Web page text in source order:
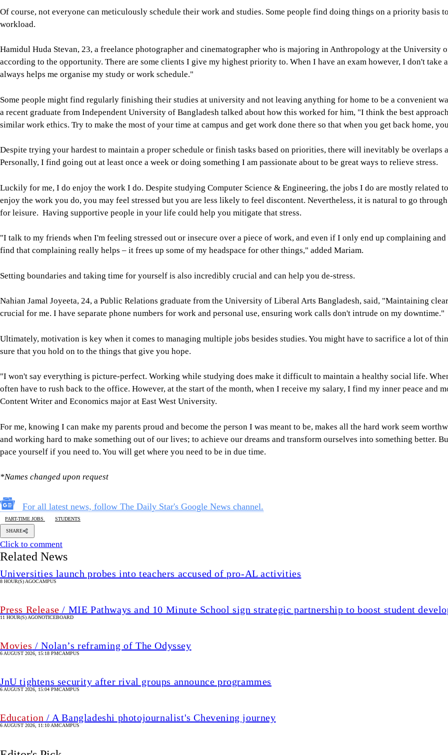
Of course, not everyone can meticulously schedule their work and studies. Some people find doing things on a priority basis
workload.
Hamidul Huda Stevan, 23, a freelance photographer and cinematographer who is majoring in Anthropology at the University
according to the opportunity. There are some clients I give my highest priority to. When I have an exam however, I don't take
always helps me organise my study or work schedule."
Some people might find regularly finishing their studies at university and not leaving anything for home to be a convenient
a recent graduate from Independent University of Bangladesh talked about how this worked for him, "I think the best
similar work ethics. Try to make the most of your time at campus and get work done there so that when you get back home,
Despite trying your hardest to maintain a proper schedule or finish tasks based on priorities, there will inevitably be overlaps
Personally, I find going out at least once a week or doing something I am passionate about to be great ways to relieve stress.
Luckily for me, I do enjoy the work I do. Despite studying Computer Science & Engineering, the jobs I do are mostly related
enjoy the work you do, you may feel stressed but you are less likely to feel discontent. Nevertheless, it is natural to go
for leisure. Having supportive people in your life could help you mitigate that stress.
"I talk to my friends when I'm feeling stressed out or insecure over a piece of work, and even if I only end up complaining
find that complaining really helps – it frees up some of my headspace for other things," added Mariam.
Setting boundaries and taking time for yourself is also incredibly crucial and can help you de-stress.
Nahian Jamal Joyeeta, 24, a Public Relations graduate from the University of Liberal Arts Bangladesh, said, "Maintaining
crucial for me. I have separate phone numbers for work and personal use, ensuring work calls don't intrude on my downtime."
Ultimately, motivation is key when it comes to managing multiple jobs besides studies. You might have to sacrifice a lot of
sure that you hold on to the things that give you hope.
"I won't say everything is picture-perfect. Working while studying does make it difficult to maintain a healthy social life.
often have to rush back to the office. However, at the start of the month, when I receive my salary, I find my inner peace and
Content Writer and Economics major at East West University.
For me, knowing I can make my parents proud and become the person I was meant to be, makes all the hard work seem
and working hard to make something out of our lives; to achieve our dreams and transform ourselves into something better.
pace yourself if you need to. You will get where you need to be in due time.
*Names changed upon request
For all latest news, follow The Daily Star's Google News channel.
PART-TIME JOBS STUDENTS
SHARE
Click to comment
Related News
Universities launch probes into teachers accused of pro-AL activities
8 HOUR(S) AGOCAMPUS
Press Release / MIE Pathways and 10 Minute School sign strategic partnership to boost student
11 HOUR(S) AGONOTICEBOARD
Movies / Nolan’s reframing of The Odyssey
6 AUGUST 2026, 15:18 PMCAMPUS
JnU tightens security after rival groups announce programmes
6 AUGUST 2026, 15:04 PMCAMPUS
Education / A Bangladeshi photojournalist's Chevening journey
6 AUGUST 2026, 11:10 AMCAMPUS